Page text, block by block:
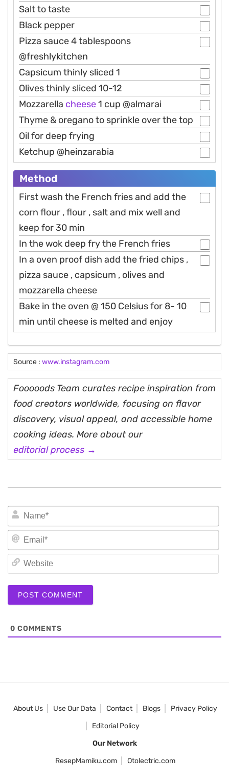
Salt to taste
Black pepper
Pizza sauce 4 tablespoons
@freshlykitchen
Capsicum thinly sliced 1
Olives thinly sliced 10-12
Mozzarella cheese1 cup @almarai
Thyme & oregano to sprinkle over the top
Oil for deep frying
Ketchup @heinzarabia
Method
First wash the French fries and add the
corn flour , flour , salt and mix well and
keep for 30 min
In the wok deep fry the French fries
In a oven proof dish add the fried chips ,
pizza sauce , capsicum , olives and
mozzarella cheese
Bake in the oven @ 150 Celsius for 8- 10
min until cheese is melted and enjoy
Source : www.instagram.com
Fooooods Team curates recipe inspiration from
food creators worldwide, focusing on flavor
discovery, visual appeal, and accessible home
cooking ideas. More about our
editorial process →
0 COMMENTS
About Us Use Our Data Contact Blogs
Privacy Policy
Editorial Policy
Our Network
ResepMamiku.com
Otolectric.com